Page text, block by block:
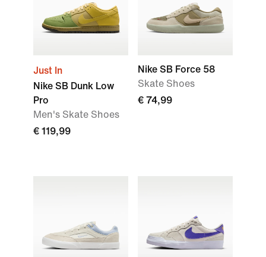
Just In
Nike SB Dunk Low
Pro
Men's Skate Shoes
€ 119,99
Nike SB Force 58
Skate Shoes
€ 74,99